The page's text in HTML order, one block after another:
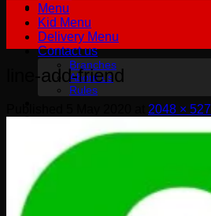
Menu
Kid Menu
Delivery Menu
Contact us
Branches
About us
Rules
English
English
Русский
line-add-friend
2048 × 527